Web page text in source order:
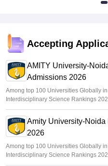
Accepting
AMITY University-
Admissions 2026
Among top 100 Universities Globally
Interdisciplinary Science Rankings
Amity University-
2026
Among top 100 Universities Globally
Interdisciplinary Science Rankings